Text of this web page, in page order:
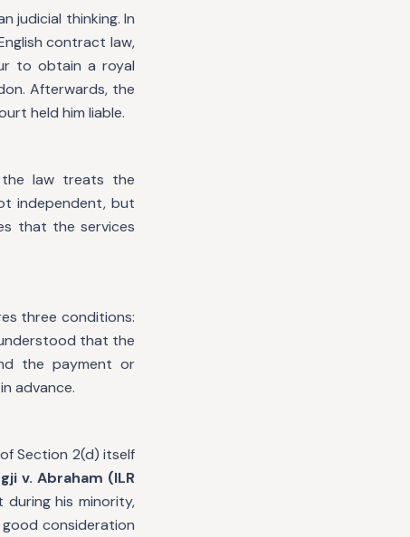
judicial thinking. In
contract law,
to obtain a royal
Afterwards, the
held him liable.
law treats the
independent, but
that the services
three conditions:
that the
the payment or
advance.
Section 2(d) itself
v. Abraham (ILR
his minority,
consideration